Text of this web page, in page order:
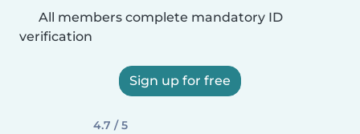
All members complete mandatory ID
verification
Sign up for free
4.7 / 5